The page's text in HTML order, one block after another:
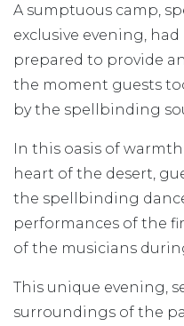
A sumptuous camp,
exclusive evening,
prepared to provide
the moment guests
by the spellbinding
In this oasis of
heart of the desert,
the spellbinding
performances of the
of the musicians
This unique evening,
surroundings of the